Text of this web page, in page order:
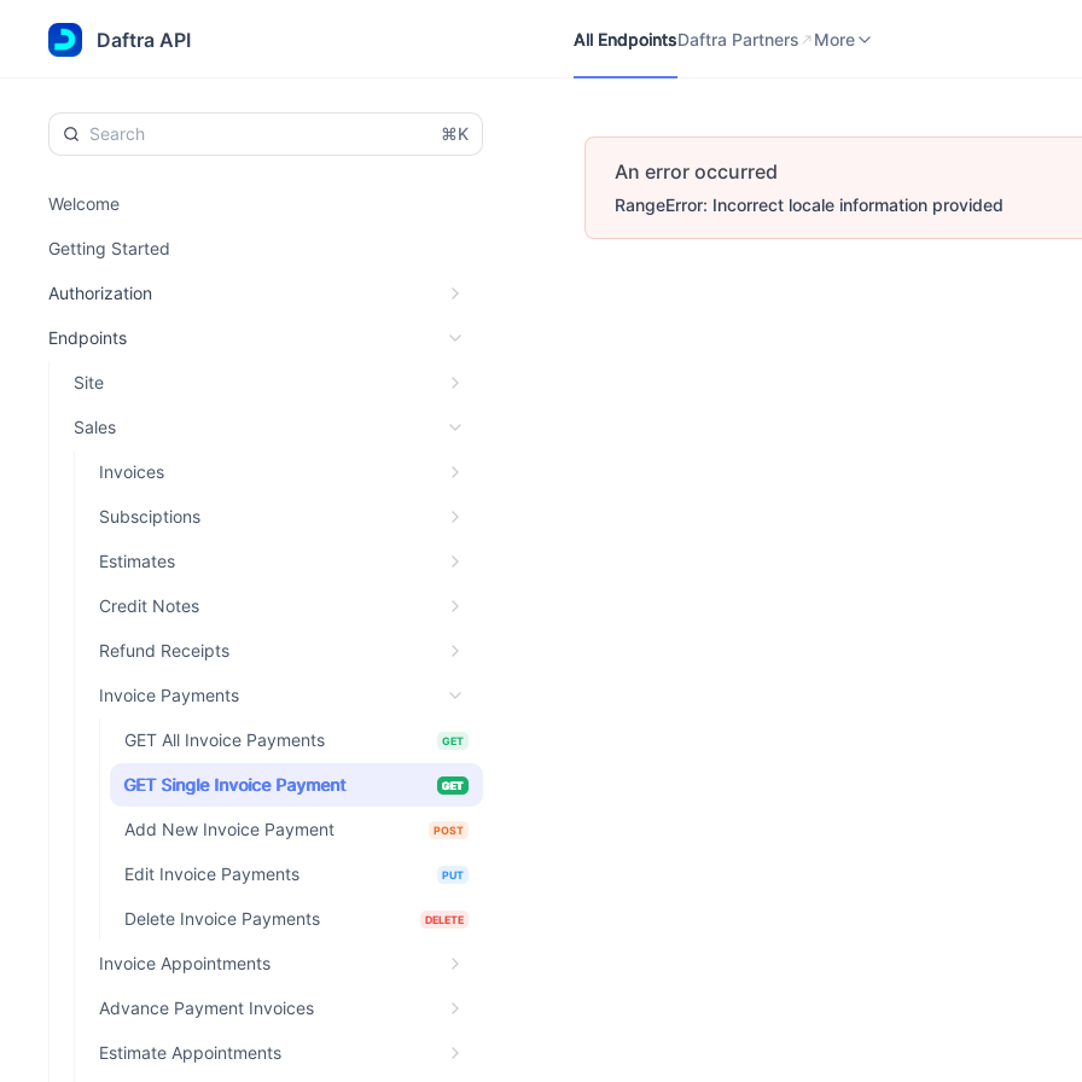
Daftra API
All EndpointsDaftra Partners More
⌘K
Welcome
Getting Started
Authorization
Endpoints
Site
Sales
Invoices
Subsciptions
Estimates
Credit Notes
Refund Receipts
Invoice Payments
GET All Invoice Payments GET
GET Single Invoice Payment GET
Add New Invoice Payment POST
Edit Invoice Payments PUT
Delete Invoice Payments DELETE
Invoice Appointments
Advance Payment Invoices
Estimate Appointments
An error occurred
RangeError: Incorrect locale information provided